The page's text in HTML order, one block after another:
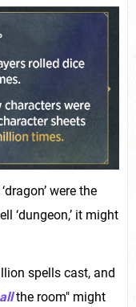
were the
‘dungeon,’ it might
spells cast, and
the room" might